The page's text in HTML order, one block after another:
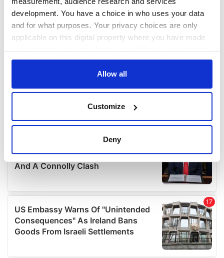
development. You have a choice in who uses your data
and for what purposes. Your privacy choices are only
applicable on this digital property where you have made
any time from the Cookie Declaration or by clicking on
Collect information about your geographical
location which can be accurate to within several
Find out more about how your personal data is processed
details section.
We use cookies to personalise content and ads, to
provide social media features and to analyse our traffic.
We also share information about your use of our site with
our social media, advertising and analytics partners who
Allow all
Customize
Deny